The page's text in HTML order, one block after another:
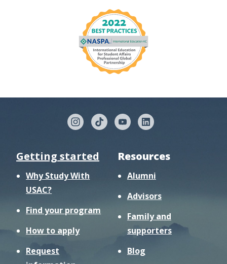
Getting started
Why Study With
USAC?
Find your program
How to apply
Request
Resources
Alumni
Advisors
Family and
supporters
Blog